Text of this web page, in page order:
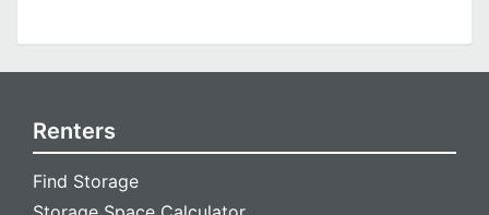
Renters
Find Storage